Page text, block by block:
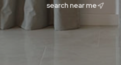
search near me